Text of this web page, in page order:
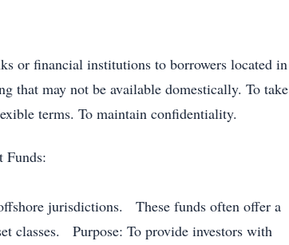
or financial institutions to borrowers located in
that may not be available domestically. To take
terms. To maintain confidentiality.
Funds:
jurisdictions. These funds often offer a
classes. Purpose: To provide investors with